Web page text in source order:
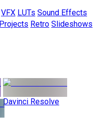
VFX LUTs Sound Effects
Projects Retro Slideshows
Davinci Resolve